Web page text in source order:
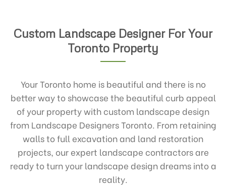
Custom Landscape Designer For Your
Toronto Property
Your Toronto home is beautiful and there is no
better way to showcase the beautiful curb appeal
of your property with custom landscape design
from Landscape Designers Toronto. From retaining
walls to full excavation and land restoration
projects, our expert landscape contractors are
ready to turn your landscape design dreams into a
reality.